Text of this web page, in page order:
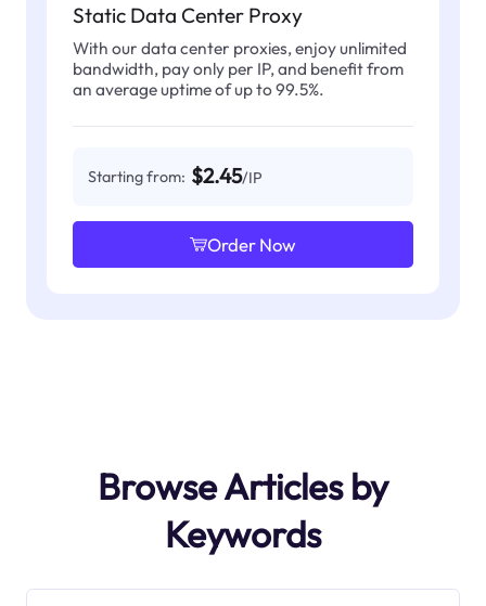
Static Data Center Proxy
With our data center proxies, enjoy unlimited
bandwidth, pay only per IP, and benefit from
an average uptime of up to 99.5%.
Starting from: $2.45/IP
Order Now
Browse Articles by
Keywords